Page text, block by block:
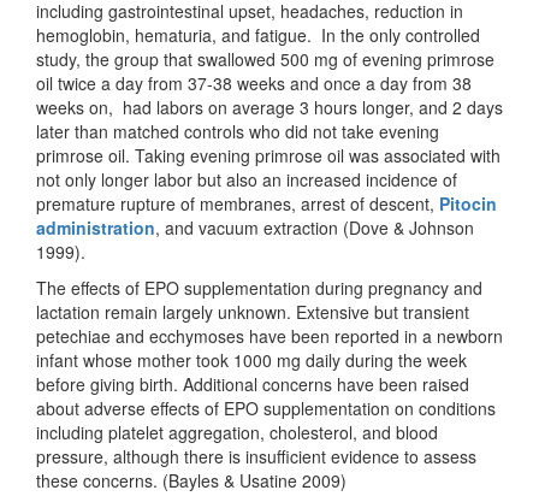
including gastrointestinal upset, headaches, reduction in
hemoglobin, hematuria, and fatigue. In the only controlled
study, the group that swallowed 500 mg of evening primrose
oil twice a day from 37-38 weeks and once a day from 38
weeks on, had labors on average 3 hours longer, and 2 days
later than matched controls who did not take evening
primrose oil. Taking evening primrose oil was associated with
not only longer labor but also an increased incidence of
premature rupture of membranes, arrest of descent, Pitocin
administration, and vacuum extraction (Dove & Johnson
1999).
The effects of EPO supplementation during pregnancy and
lactation remain largely unknown. Extensive but transient
petechiae and ecchymoses have been reported in a newborn
infant whose mother took 1000 mg daily during the week
before giving birth. Additional concerns have been raised
about adverse effects of EPO supplementation on conditions
including platelet aggregation, cholesterol, and blood
pressure, although there is insufficient evidence to assess
these concerns. (Bayles & Usatine 2009)